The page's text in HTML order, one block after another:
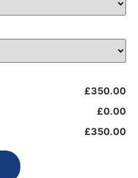
£350.00
£0.00
£350.00